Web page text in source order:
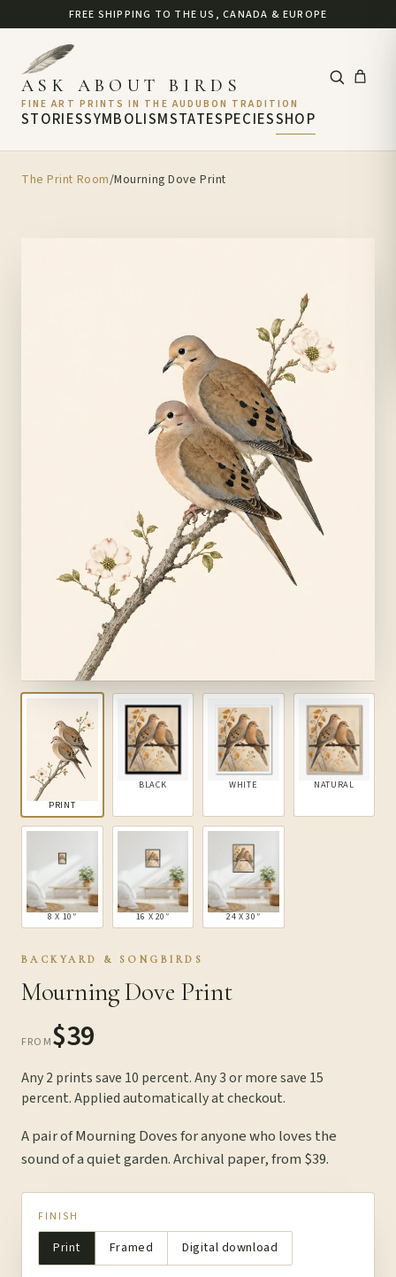
FREE SHIPPING TO THE US, CANADA & EUROPE
STORIESSYMBOLISMSTATE
ASK ABOUT BIRDS
FINE ART PRINTS IN THE AUDUBON TRADITION
SPECIESSHOP
The Print Room/Mourning Dove Print
PRINT
BLACK WHITE NATURAL
8 X 10″ 16 X 20″ 24 X 30″
BACKYARD & SONGBIRDS
Mourning Dove Print
FROM$39
Any 2 prints save 10 percent. Any 3 or more save 15
percent. Applied automatically at checkout.
A pair of Mourning Doves for anyone who loves the
sound of a quiet garden. Archival paper, from $39.
FINISH
Print Framed Digital download